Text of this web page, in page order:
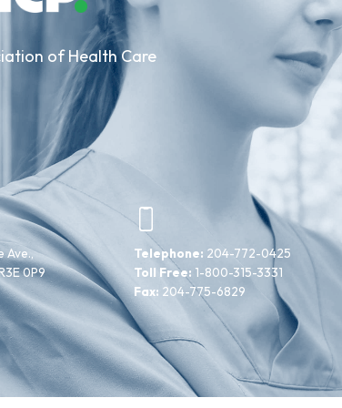
of Health Care
Ave.,
0P9
Telephone: 204-772-0425
Toll Free: 1-800-315-3331
Fax: 204-775-6829